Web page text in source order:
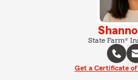
State Farm®
Get a Certificate